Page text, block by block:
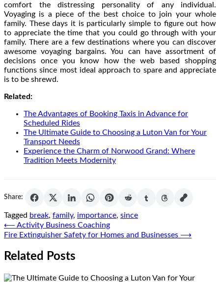
comfort the distressing personality of any individual.
Voyaging is a piece of the best choice to join your whole
family. These days it is particularly simple to figure out how
to appreciate the time that you could go through with your
family. There are a few destinations where you can discover
awesome voyaging bargains. You can have assortment of
decisions once you know how the web based shopping
functions since most ideal approach to spare and appreciate
is to be shrewd.
Related:
The Advantages of Booking Taxis in Advance for
Scheduled Rides
The Ultimate Guide to Choosing a Luton Van for Your
Transport Needs
Experience the Charm of Norwood Grand: Where
Tradition Meets Modernity
Share:
Tagged break, family, importance, since
Post
navigation
⟵ Activity Business Coaching
Fire Extinguisher Safety for Homes and Businesses ⟶
Related Posts